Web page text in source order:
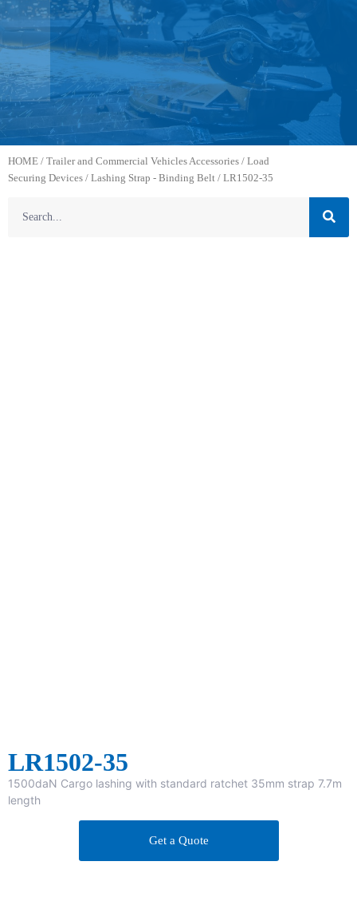
HOME / Trailer and Commercial Vehicles Accessories / Load
Securing Devices / Lashing Strap - Binding Belt / LR1502-35
LR1502-35
1500daN Cargo lashing with standard ratchet 35mm strap 7.7m
length
Get a Quote